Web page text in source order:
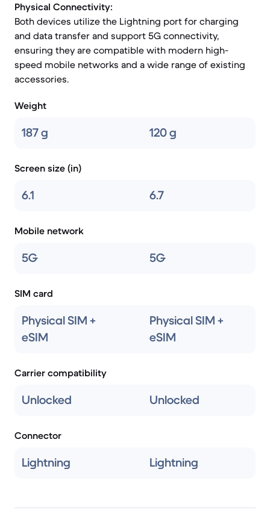
Physical Connectivity:
Both devices utilize the Lightning port for charging
and data transfer and support 5G connectivity,
ensuring they are compatible with modern high-
speed mobile networks and a wide range of existing
accessories.
Weight
187 g 120 g
Screen size (in)
6.1 6.7
Mobile network
5G 5G
SIM card
Physical SIM +
eSIM
Physical SIM +
eSIM
Carrier compatibility
Unlocked Unlocked
Connector
Lightning Lightning